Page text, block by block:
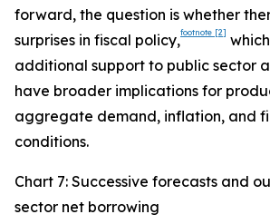
forward, the question is whether
surprises in fiscal policy,footnote [2]
additional support to public sector
have broader implications for
aggregate demand, inflation, and
conditions.
Chart 7: Successive forecasts and
sector net borrowing